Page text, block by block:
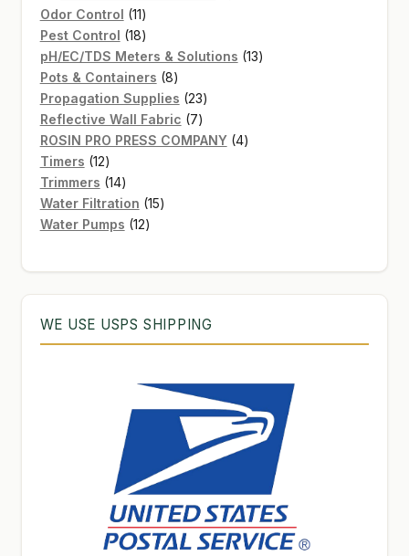
Odor Control 1111
products
Pest Control 1818
products
pH/EC/TDS Meters & Solutions 1313
Pots & Containers 88
products
Propagation Supplies 2323
products
Reflective Wall Fabric 77
products
ROSIN PRO PRESS COMPANY 44
Timers 1212
products
Trimmers 1414
products
Water Filtration 1515
Water Pumps 1212
WE USE USPS SHIPPING